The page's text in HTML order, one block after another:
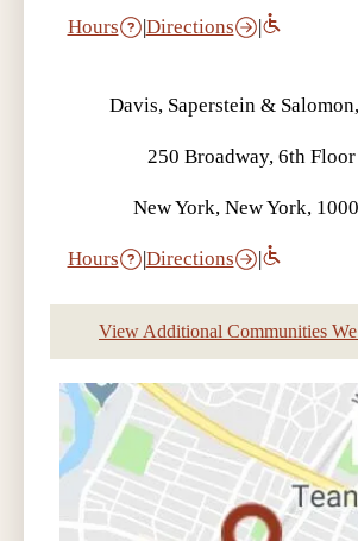
Hours |Directions |
Davis, Saperstein & Salomon,
250 Broadway, 6th Floor
New York, New York,
Hours |Directions |
View Additional Communities